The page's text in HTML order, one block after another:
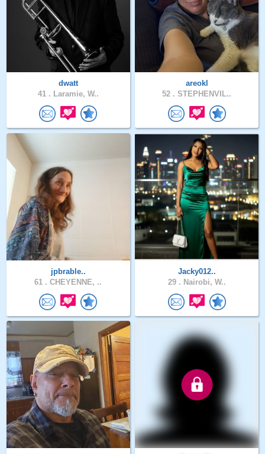
dwatt
41 . Laramie, W..
areokl
52 . STEPHENVIL..
jpbrable..
61 . CHEYENNE, ..
Jacky012..
29 . Nairobi, W..